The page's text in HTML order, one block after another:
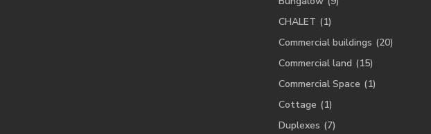
CHALET (1)
Commercial buildings (20)
Commercial land (15)
Commercial Space (1)
Cottage (1)
Duplexes (7)